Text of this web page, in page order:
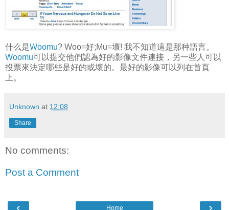
什么是Woomu? Woo=好;Mu=壞! 我不知道這是那种語言。
Woomu可以提交他們認為好的影像文件連接，另一些人可以
投票來決定哪些是好的或壞的。最好的影像可以列在首頁
上。
Unknown at 12:08
Share
No comments:
Post a Comment
‹ ›
Home